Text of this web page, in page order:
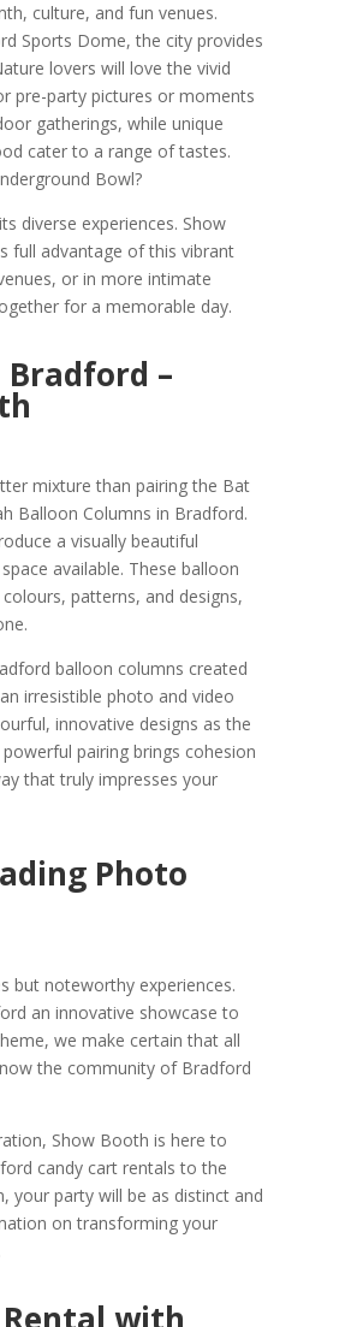
culture, and fun venues.
Sports Dome, the city provides
lovers will love the vivid
pre-party pictures or moments
gatherings, while unique
cater to a range of tastes.
Bowl?
diverse experiences. Show
full advantage of this vibrant
or in more intimate
for a memorable day.
–
mixture than pairing the Bat
Balloon Columns in Bradford.
a visually beautiful
available. These balloon
patterns, and designs,
balloon columns created
irresistible photo and video
innovative designs as the
pairing brings cohesion
that truly impresses your
Photo
but noteworthy experiences.
an innovative showcase to
we make certain that all
the community of Bradford
Show Booth is here to
candy cart rentals to the
your party will be as distinct and
on transforming your
with